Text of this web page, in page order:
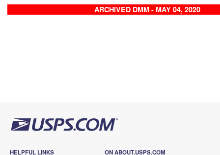
ARCHIVED DMM - MAY 04, 2020
HELPFUL LINKS ON ABOUT.USPS.COM